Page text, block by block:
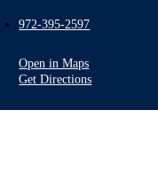
972-395-2597
Open in Maps
Get Directions